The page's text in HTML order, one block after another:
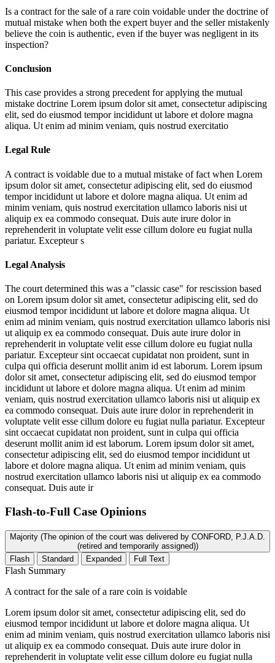
Is a contract for the sale of a rare coin voidable under the doctrine of
mutual mistake when both the expert buyer and the seller mistakenly
believe the coin is authentic, even if the buyer was negligent in its
inspection?
Conclusion
This case provides a strong precedent for applying the mutual
mistake doctrine Lorem ipsum dolor sit amet, consectetur adipiscing
elit, sed do eiusmod tempor incididunt ut labore et dolore magna
aliqua. Ut enim ad minim veniam, quis nostrud exercitatio
Legal Rule
A contract is voidable due to a mutual mistake of fact when Lorem
ipsum dolor sit amet, consectetur adipiscing elit, sed do eiusmod
tempor incididunt ut labore et dolore magna aliqua. Ut enim ad
minim veniam, quis nostrud exercitation ullamco laboris nisi ut
aliquip ex ea commodo consequat. Duis aute irure dolor in
reprehenderit in voluptate velit esse cillum dolore eu fugiat nulla
pariatur. Excepteur s
Legal Analysis
The court determined this was a "classic case" for rescission based
on Lorem ipsum dolor sit amet, consectetur adipiscing elit, sed do
eiusmod tempor incididunt ut labore et dolore magna aliqua. Ut
enim ad minim veniam, quis nostrud exercitation ullamco laboris nisi
ut aliquip ex ea commodo consequat. Duis aute irure dolor in
reprehenderit in voluptate velit esse cillum dolore eu fugiat nulla
pariatur. Excepteur sint occaecat cupidatat non proident, sunt in
culpa qui officia deserunt mollit anim id est laborum. Lorem ipsum
dolor sit amet, consectetur adipiscing elit, sed do eiusmod tempor
incididunt ut labore et dolore magna aliqua. Ut enim ad minim
veniam, quis nostrud exercitation ullamco laboris nisi ut aliquip ex
ea commodo consequat. Duis aute irure dolor in reprehenderit in
voluptate velit esse cillum dolore eu fugiat nulla pariatur. Excepteur
sint occaecat cupidatat non proident, sunt in culpa qui officia
deserunt mollit anim id est laborum. Lorem ipsum dolor sit amet,
consectetur adipiscing elit, sed do eiusmod tempor incididunt ut
labore et dolore magna aliqua. Ut enim ad minim veniam, quis
nostrud exercitation ullamco laboris nisi ut aliquip ex ea commodo
consequat. Duis aute ir
Flash-to-Full Case Opinions
Majority (The opinion of the court was delivered by CONFORD, P.J.A.D.
(retired and temporarily assigned))
Flash
Standard Expanded Full Text
Flash Summary
A contract for the sale of a rare coin is voidable
Lorem ipsum dolor sit amet, consectetur adipiscing elit, sed do
eiusmod tempor incididunt ut labore et dolore magna aliqua. Ut
enim ad minim veniam, quis nostrud exercitation ullamco laboris nisi
ut aliquip ex ea commodo consequat. Duis aute irure dolor in
reprehenderit in voluptate velit esse cillum dolore eu fugiat nulla